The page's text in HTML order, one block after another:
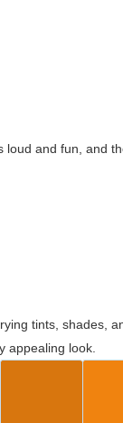
and fun, and
tints, shades,
appealing look.